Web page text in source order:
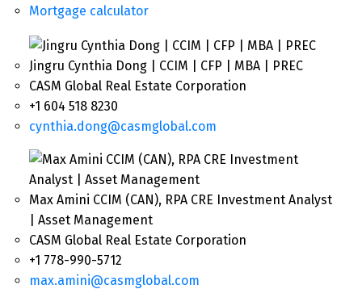
Mortgage calculator
Jingru Cynthia Dong | CCIM | CFP | MBA | PREC
CASM Global Real Estate Corporation
+1 604 518 8230
cynthia.dong@casmglobal.com
Max Amini CCIM (CAN), RPA CRE Investment Analyst
| Asset Management
CASM Global Real Estate Corporation
+1 778-990-5712
max.amini@casmglobal.com